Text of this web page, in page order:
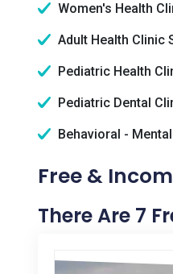
Women's Health
Adult Health Clinic
Pediatric Health
Pediatric Dental
Behavioral -
Free &
There Are 7